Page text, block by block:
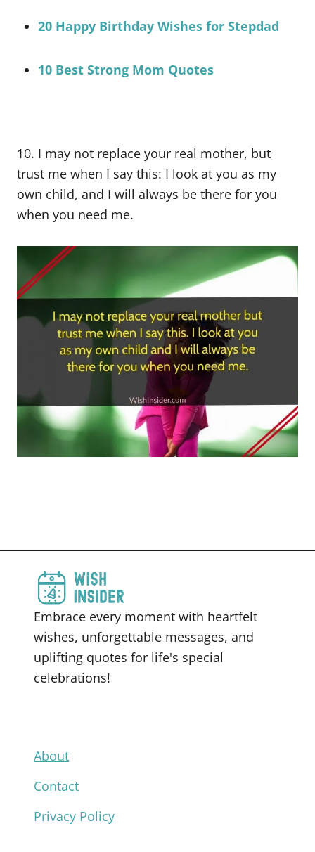
20 Happy Birthday Wishes for Stepdad
10 Best Strong Mom Quotes
10. I may not replace your real mother, but
trust me when I say this: I look at you as my
own child, and I will always be there for you
when you need me.
Embrace every moment with heartfelt
wishes, unforgettable messages, and
uplifting quotes for life's special
celebrations!
About
Contact
Privacy Policy